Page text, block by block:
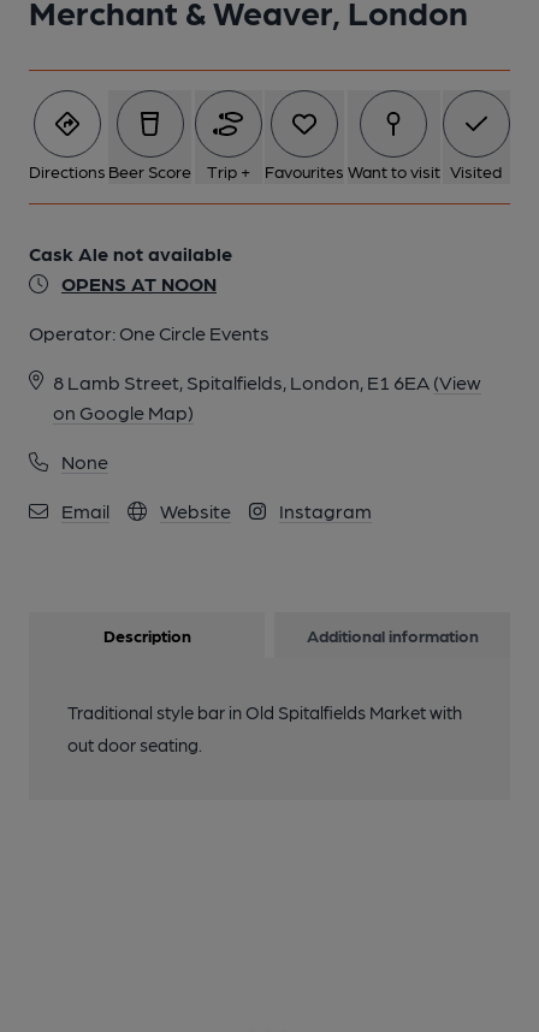
Merchant & Weaver, London
Directions Beer Score Trip + Favourites Want to visit Visited
Cask Ale not available
OPENS AT NOON
Operator: One Circle Events
8 Lamb Street, Spitalfields, London, E1 6EA (View
on Google Map)
None
Email Website Instagram
1 of 1:
Description Additional information
Traditional style bar in Old Spitalfields Market with
out door seating.